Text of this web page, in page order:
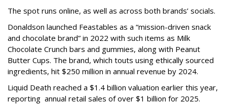
The spot runs online, as well as across both brands’ socials.
Donaldson launched Feastables as a “mission-driven snack
and chocolate brand” in 2022 with such items as Milk
Chocolate Crunch bars and gummies, along with Peanut
Butter Cups. The brand, which touts using ethically sourced
ingredients, hit $250 million in annual revenue by 2024.
Liquid Death reached a $1.4 billion valuation earlier this year,
reporting annual retail sales of over $1 billion for 2025.